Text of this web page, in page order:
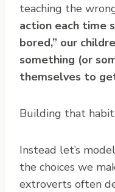
teaching the
action each time
bored,” our
something (or
themselves to
Building that
Instead let’s
the choices we
extroverts often